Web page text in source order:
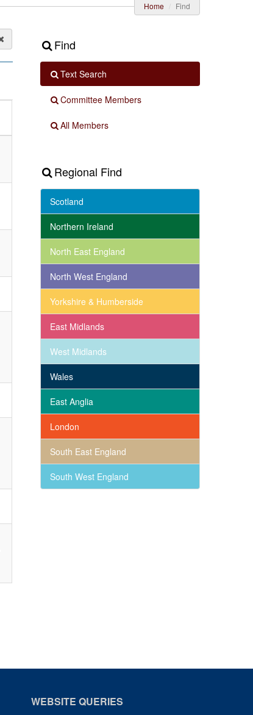
Home Find
Find
Text Search
Committee Members
All Members
Regional Find
Scotland
Northern Ireland
North East England
North West England
Yorkshire & Humberside
East Midlands
West Midlands
Wales
East Anglia
London
South East England
South West England
WEBSITE QUERIES